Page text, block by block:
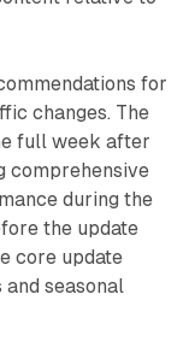
for
changes. The
full week after
comprehensive
during the
the update
core update
seasonal